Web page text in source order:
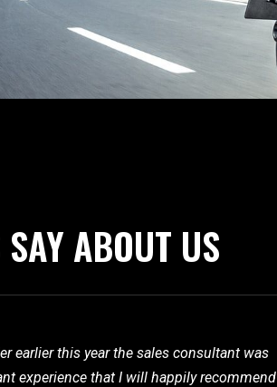
ABOUT US
earlier this year the sales consultant was
experience that I will happily recommend